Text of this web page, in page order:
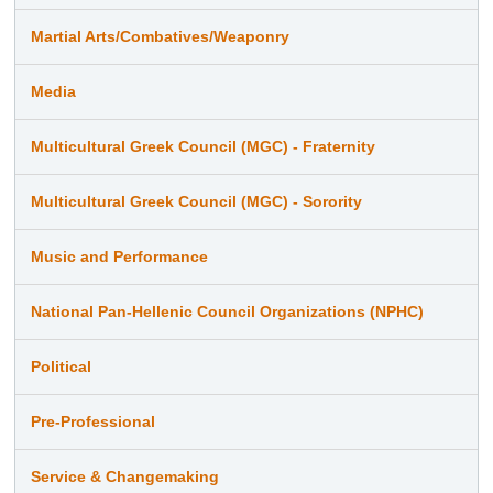
Martial Arts/Combatives/Weaponry
Media
Multicultural Greek Council (MGC) - Fraternity
Multicultural Greek Council (MGC) - Sorority
Music and Performance
National Pan-Hellenic Council Organizations (NPHC)
Political
Pre-Professional
Service & Changemaking